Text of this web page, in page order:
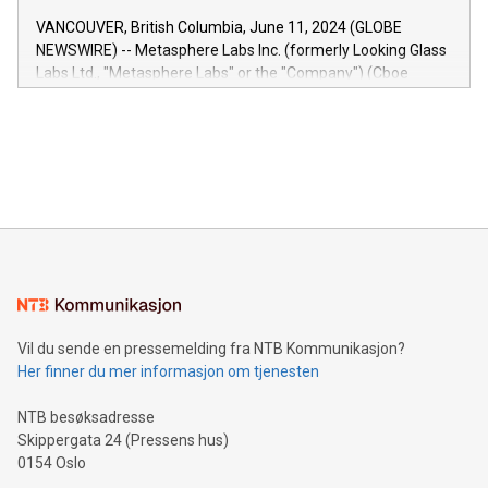
of the Relay42 Insights module, in pre-beta version Key
capabilities of the Relay42 Insights module include: Deep
insights into customer behaviors: With the Relay42 Insights
module, marketers can ask unlimited questions about their
VANCOUVER, British Columbia, June 11, 2024 (GLOBE
NEWSWIRE) -- Metasphere Labs Inc. (formerly Looking Glass
Labs Ltd., "Metasphere Labs" or the "Company") (Cboe
mining.Energy Market Dynamics: Explore how Bitcoin mining
mining.Sound Money: Discover how tamper-proof currency
neutral payment systems support humanitarian
projects.Carbon Footprint: Compare Bitcoin's environmental
event and dive into the critical topics of Bitcoin
Vil du sende en pressemelding fra NTB Kommunikasjon?
Her finner du mer informasjon om tjenesten
NTB besøksadresse
Skippergata 24 (Pressens hus)
0154 Oslo